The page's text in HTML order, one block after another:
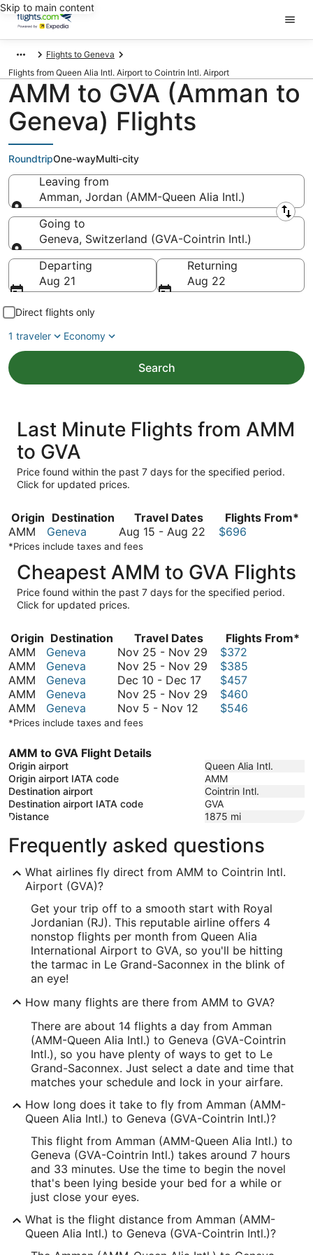
Skip to main content
Flights to Geneva
Flights from Queen Alia Intl. Airport to Cointrin Intl. Airport
AMM to GVA (Amman to
Geneva) Flights
RoundtripOne-wayMulti-city
Leaving from
Amman, Jordan (AMM-Queen Alia Intl.)
Leaving from
Going to
Geneva, Switzerland (GVA-Cointrin Intl.)
Going to
Departing
Aug 21
Returning
Aug 22
Direct flights only
1 traveler
Economy
Search
Last Minute Flights from AMM
to GVA
Price found within the past 7 days for the specified period.
Click for updated prices.
Origin Destination Travel Dates
Flights From*
AMM
Geneva Aug 15 - Aug 22 August
August
22
$696
*Prices include taxes and fees
Cheapest AMM to GVA Flights
Price found within the past 7 days for the specified period.
Click for updated prices.
Origin Destination Travel Dates
Flights From*
AMM
Geneva Nov 25 - Nov 29 November
November
$372
AMM
Geneva Nov 25 - Nov 29 November
November
$385
AMM
Geneva Dec 10 - Dec 17December
10
$457
AMM
Geneva Nov 25 - Nov 29 November
$460
AMM
Geneva Nov 5 - Nov 12 November
12
$546
*Prices include taxes and fees
AMM to GVA Flight Details
Origin airport
Queen Alia Intl.
Origin airport IATA code
AMM
Destination airport
Cointrin Intl.
Destination airport IATA code
GVA
Distance
1875 mi
Frequently asked questions
What airlines fly direct from AMM to Cointrin Intl.
Airport (GVA)?
Get your trip off to a smooth start with Royal
Jordanian (RJ). This reputable airline offers 4
nonstop flights per month from Queen Alia
International Airport to GVA, so you'll be hitting
the tarmac in Le Grand-Saconnex in the blink of
an eye!
How many flights are there from AMM to GVA?
There are about 14 flights a day from Amman
(AMM-Queen Alia Intl.) to Geneva (GVA-Cointrin
Intl.), so you have plenty of ways to get to Le
Grand-Saconnex. Just select a date and time that
matches your schedule and lock in your airfare.
How long does it take to fly from Amman (AMM-
Queen Alia Intl.) to Geneva (GVA-Cointrin Intl.)?
This flight from Amman (AMM-Queen Alia Intl.) to
Geneva (GVA-Cointrin Intl.) takes around 7 hours
and 33 minutes. Use the time to begin the novel
that's been lying beside your bed for a while or
just close your eyes.
What is the flight distance from Amman (AMM-
Queen Alia Intl.) to Geneva (GVA-Cointrin Intl.)?